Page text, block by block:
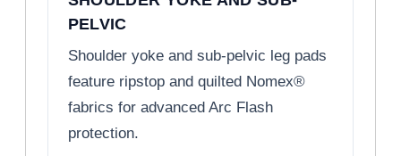
PELVIC
Shoulder yoke and sub-pelvic leg pads
feature ripstop and quilted Nomex®
fabrics for advanced Arc Flash
protection.